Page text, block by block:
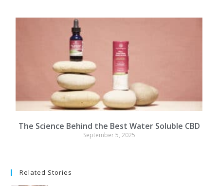
The Science Behind the Best Water Soluble CBD
September 5, 2025
Related Stories